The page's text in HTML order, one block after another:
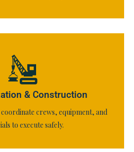
& Construction
crews, equipment, and
to execute safely.